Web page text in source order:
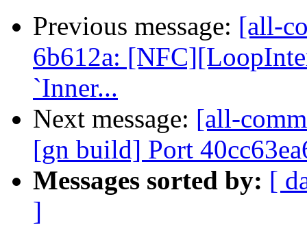
Previous message: [all-
6b612a:
`Inner...
Next message: [all-
[gn build] Port
Messages sorted by: [
]